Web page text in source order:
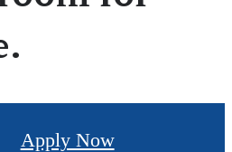
Apply Now